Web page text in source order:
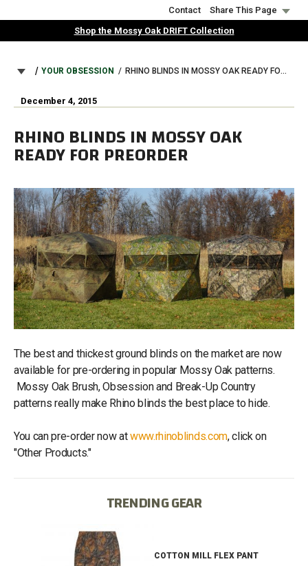
to
Contact
Share This Page
Shop the Mossy Oak DRIFT Collection
BREADCRUMB
YOUR OBSESSION RHINO BLINDS IN MOSSY OAK READY FOR PREORDER
December 4, 2015
RHINO BLINDS IN MOSSY OAK
READY FOR PREORDER
The best and thickest ground blinds on the market are now
available for pre-ordering in popular Mossy Oak patterns.
Mossy Oak Brush, Obsession and Break-Up Country
patterns really make Rhino blinds the best place to hide.
You can pre-order now atwww.rhinoblinds.com, click on
"Other Products."
TRENDING GEAR
COTTON MILL FLEX PANT